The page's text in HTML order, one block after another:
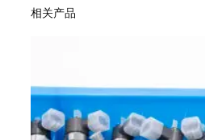
相关产品